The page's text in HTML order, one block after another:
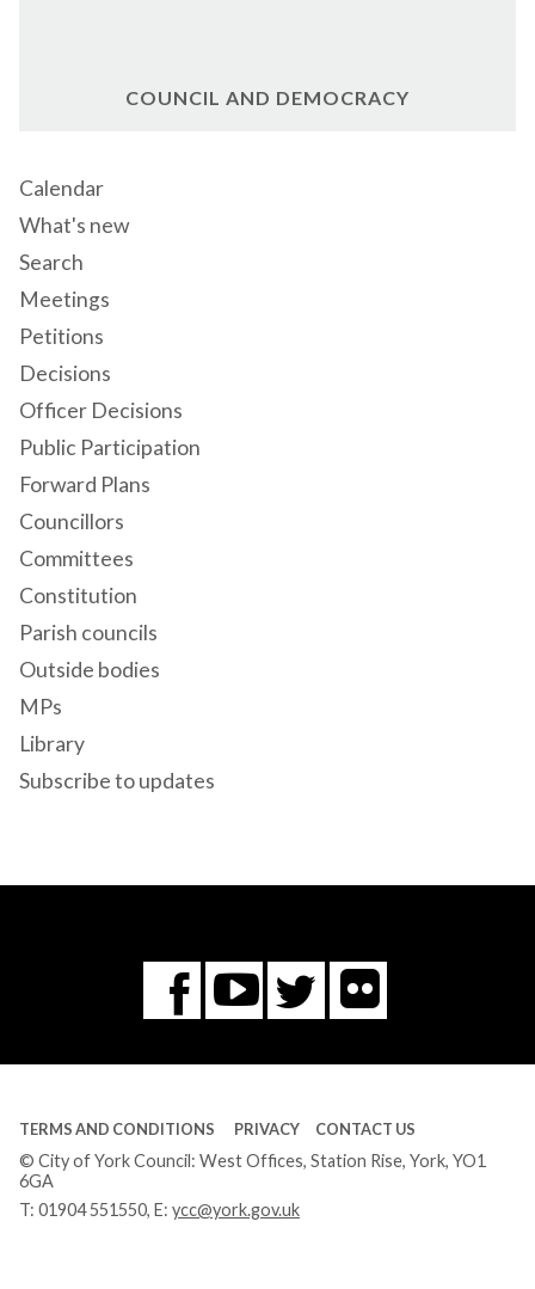
COUNCIL AND DEMOCRACY
Calendar
What's new
Search
Meetings
Petitions
Decisions
Officer Decisions
Public Participation
Forward Plans
Councillors
Committees
Constitution
Parish councils
Outside bodies
MPs
Library
Subscribe to updates
Facebook
You
Tube
Twitter
Flickr
TERMS AND CONDITIONS PRIVACY CONTACT US
© City of York Council: West Offices, Station Rise, York, YO1
6GA
T: 01904 551550, E: ycc@york.gov.uk